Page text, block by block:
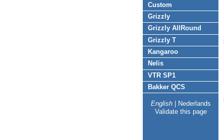
Custom
Grizzly
Grizzly AllRound
Grizzly T
Kangaroo
Nelis
VTR SP1
Bakker QCS
English|
Nederlands
Validate this page